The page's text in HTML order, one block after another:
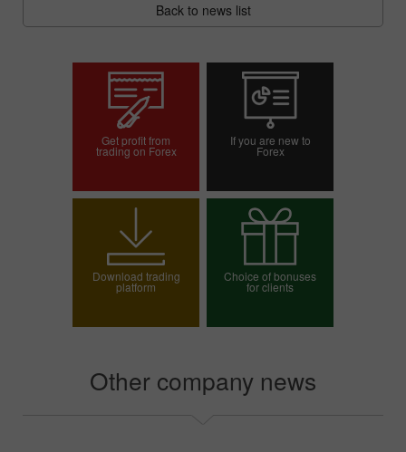
Back to news list
Get profit from
trading on Forex
If you are new to
Forex
Open demo account
Download trading
platform
Choice of bonuses
for clients
Other company news